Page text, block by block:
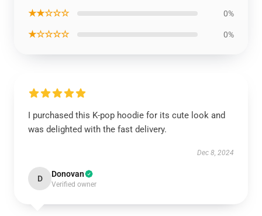
★★☆☆☆ 0%
★☆☆☆☆ 0%
I purchased this K-pop hoodie for its cute look and
was delighted with the fast delivery.
Dec 8, 2024
D Donovan
Verified owner